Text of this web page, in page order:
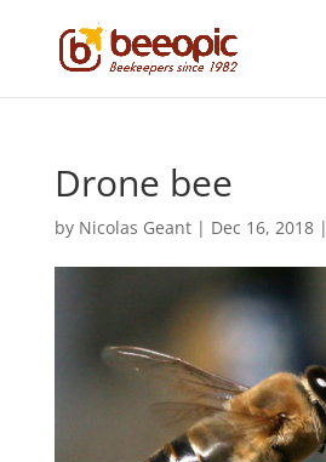
Drone bee
by Nicolas Geant| Dec 16, 2018|